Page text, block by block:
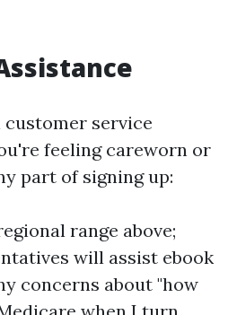
customer service
feeling careworn or
part of signing up:
range above;
will assist ebook
concerns about "how